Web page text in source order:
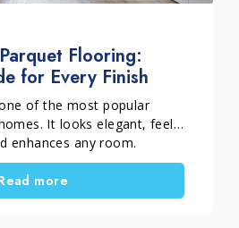
Flooring:
for Every Finish
of the most popular
It looks elegant, feels
enhances any room.
beautiful over time, you
clean parquet flooring and
floor without damaging
more